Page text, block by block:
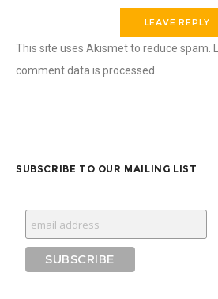
This site uses Akismet to reduce spam.
comment data is processed.
SUBSCRIBE TO OUR MAILING LIST